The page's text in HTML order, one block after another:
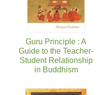
Guru Principle : A
Guide to the Teacher-
Student Relationship
in Buddhism